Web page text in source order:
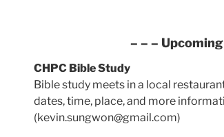
– – –
CHPC Bible Study
Bible study meets in a local
dates, time, place, and more
(kevin.sungwon@gmail.com)